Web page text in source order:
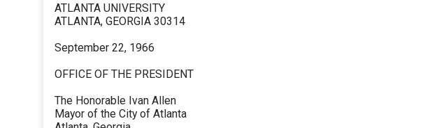
ATLANTA UNIVERSITY
ATLANTA, GEORGIA 30314
September 22, 1966
OFFICE OF THE PRESIDENT
The Honorable Ivan Allen
Mayor of the City of Atlanta